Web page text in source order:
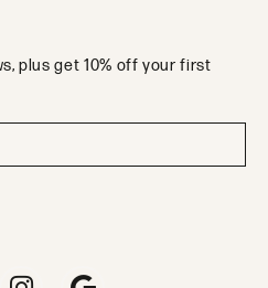
plus get 10% off your first